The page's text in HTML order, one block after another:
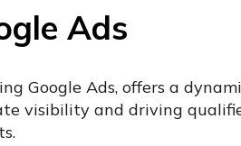
Ads
Google Ads, offers a
visibility and driving